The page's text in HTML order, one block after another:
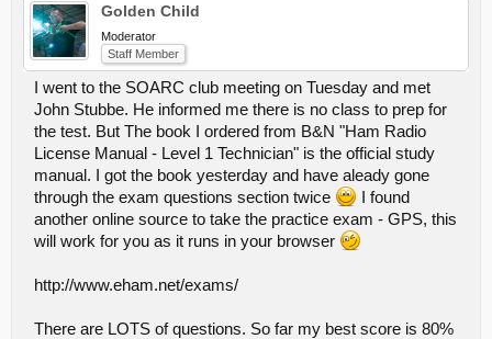
Golden Child
Moderator
Staff Member
I went to the SOARC club meeting on Tuesday and met
John Stubbe. He informed me there is no class to prep for
the test. But The book I ordered from B&N "Ham Radio
License Manual - Level 1 Technician" is the official study
manual. I got the book yesterday and have aleady gone
through the exam questions section twice
I found
another online source to take the practice exam - GPS, this
will work for you as it runs in your browser
http://www.eham.net/exams/
There are LOTS of questions. So far my best score is 80%